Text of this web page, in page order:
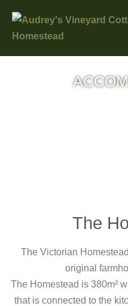
The
The Victorian
original
The Homestead is 380m²
that is connected to the